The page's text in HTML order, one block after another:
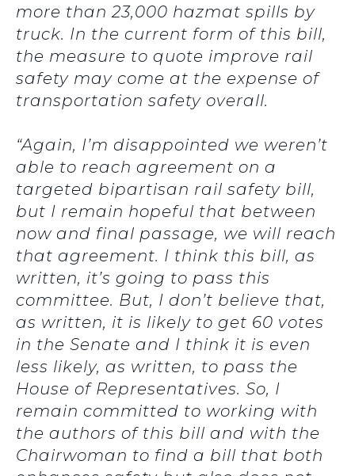
more than 23,000 hazmat spills by
truck. In the current form of this bill,
the measure to quote improve rail
safety may come at the expense of
transportation safety overall.
“Again, I’m disappointed we weren’t
able to reach agreement on a
targeted bipartisan rail safety bill,
but I remain hopeful that between
now and final passage, we will reach
that agreement. I think this bill, as
written, it’s going to pass this
committee. But, I don’t believe that,
as written, it is likely to get 60 votes
in the Senate and I think it is even
less likely, as written, to pass the
House of Representatives. So, I
remain committed to working with
the authors of this bill and with the
Chairwoman to find a bill that both